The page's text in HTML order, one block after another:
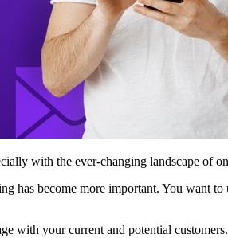
with the ever-changing landscape of
has become more important. You want
with your current and potential customers.